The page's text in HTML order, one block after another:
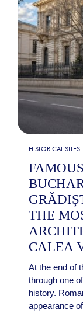
HISTORICAL SITES
THE
CALEA
At the end of
through one
history.
appearance